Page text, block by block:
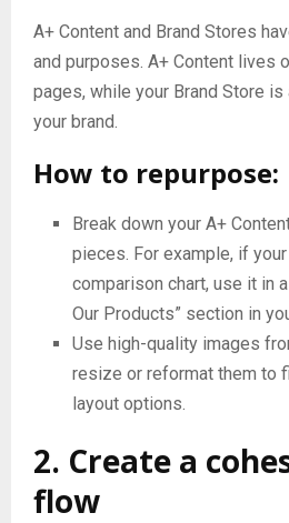
A+ Content and Brand Stores
and purposes. A+ Content lives
pages, while your Brand Store
your brand.
How to repurpose:
Break down your A+
pieces. For example, if
comparison chart, use it in
Our Products” section in
Use high-quality images
resize or reformat them to
layout options.
2. Create a
flow